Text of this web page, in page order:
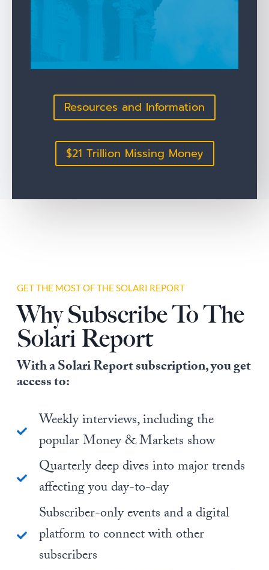
Resources and Information
$21 Trillion Missing Money
GET THE MOST OF THE SOLARI REPORT
Why Subscribe To The
Solari Report
With a Solari Report subscription, you get
access to:
Weekly interviews, including the
popular Money & Markets show
Quarterly deep dives into major trends
affecting you day-to-day
Subscriber-only events and a digital
platform to connect with other
subscribers